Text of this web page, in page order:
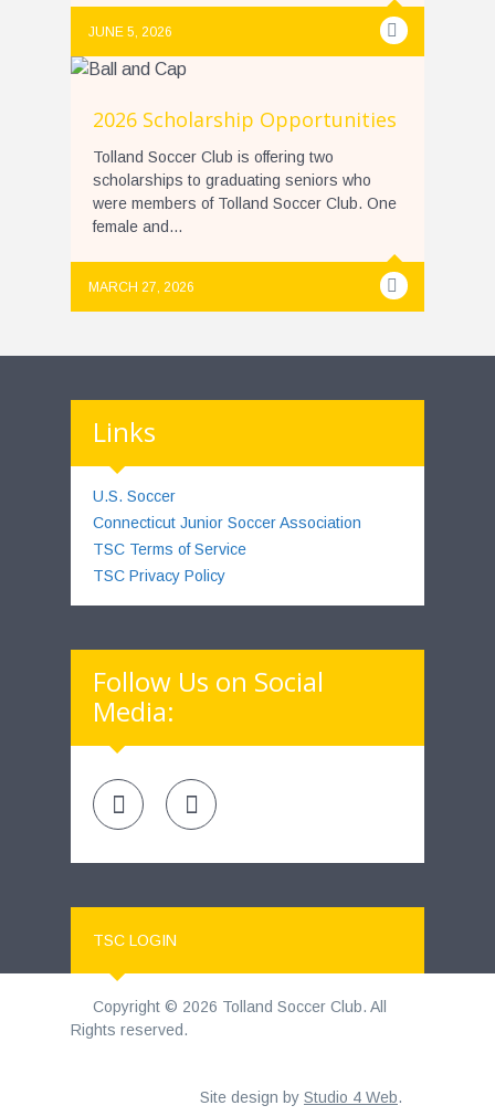
JUNE 5, 2026
2026 Scholarship Opportunities
Tolland Soccer Club is offering two
scholarships to graduating seniors who
were members of Tolland Soccer Club. One
female and...
MARCH 27, 2026
Links
U.S. Soccer
Connecticut Junior Soccer Association
TSC Terms of Service
TSC Privacy Policy
Follow Us on Social
Media:
TSC LOGIN
Copyright © 2026 Tolland Soccer Club. All
Rights reserved.
Site design by Studio 4 Web.